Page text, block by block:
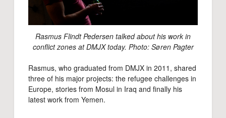
Rasmus Flindt Pedersen talked about his work in
conflict zones at DMJX today. Photo: Søren Pagter
Rasmus, who graduated from DMJX in 2011, shared
three of his major projects: the refugee challenges in
Europe, stories from Mosul in Iraq and finally his
latest work from Yemen.